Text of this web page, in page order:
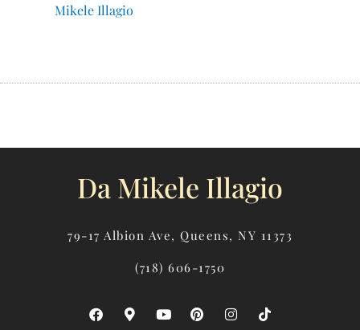
Mikele Illagio
Da Mikele Illagio
79-17 Albion Ave, Queens, NY 11373
(718) 606-1750
F
A
M
A
Y
O
P
I
I
N
T
I